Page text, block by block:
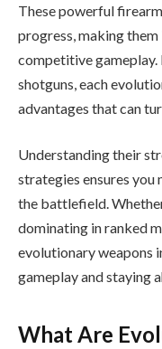
These powerful
progress, making
competitive
shotguns, each
advantages that can
Understanding their
strategies ensures you
the battlefield.
dominating in ranked
evolutionary weapons
gameplay and staying
What Are